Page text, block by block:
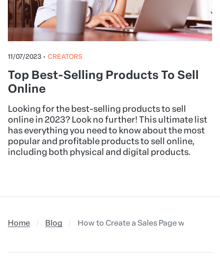
11/07/2023 • CREATORS
Top Best-Selling Products To Sell
Online
Looking for the best-selling products to sell
online in 2023? Look no further! This ultimate list
has everything you need to know about the most
popular and profitable products to sell online,
including both physical and digital products.
Home Blog How to Create a Sales Page with Leo